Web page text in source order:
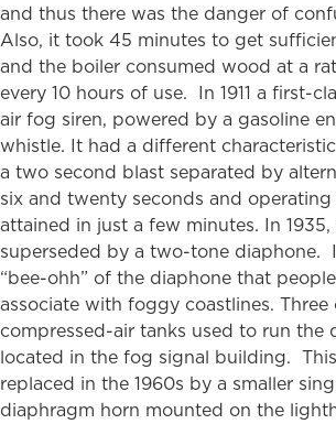
and thus there was the danger of
Also, it took 45 minutes to get
and the boiler consumed wood at a
every 10 hours of use. In 1911 a first-
air fog siren, powered by a gasoline
whistle. It had a different
a two second blast separated by
six and twenty seconds and
attained in just a few minutes. In
superseded by a two-tone diaphone.
“bee-ohh” of the diaphone that
associate with foggy coastlines. Three
compressed-air tanks used to run the
located in the fog signal building.
replaced in the 1960s by a smaller
diaphragm horn mounted on the